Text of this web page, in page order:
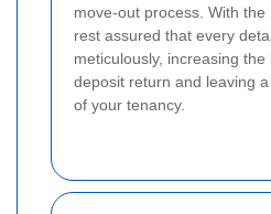
move-out process. With
rest assured that every
meticulously, increasing
deposit return and leaving
of your tenancy.